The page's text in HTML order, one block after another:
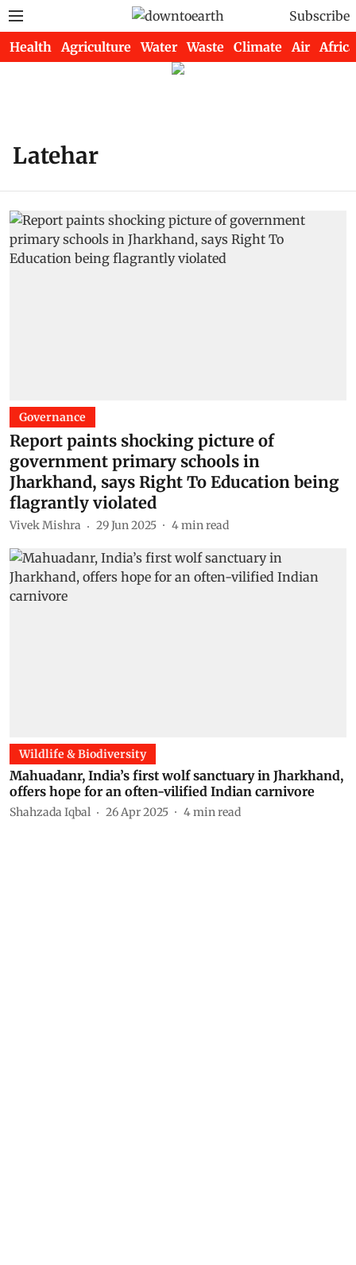
Subscribe
Health Agriculture Water Waste Climate Air Africa
Latehar
Governance
Report paints shocking picture of
government primary schools in
Jharkhand, says Right To Education being
flagrantly violated
Vivek Mishra 29 Jun 2025 4min read
Wildlife & Biodiversity
Mahuadanr, India’s first wolf sanctuary in Jharkhand,
offers hope for an often-vilified Indian carnivore
Shahzada Iqbal 26 Apr 2025 4min read